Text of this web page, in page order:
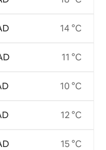
14 °C
11 °C
10 °C
12 °C
15 °C